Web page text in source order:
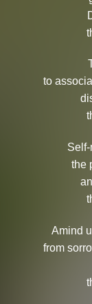
to
the
Amind
from